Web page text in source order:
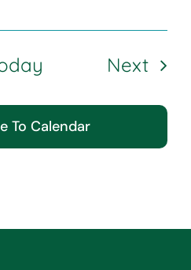
Next
To Calendar